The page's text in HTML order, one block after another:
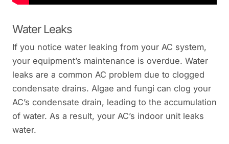
Water Leaks
If you notice water leaking from your AC system,
your equipment’s maintenance is overdue. Water
leaks are a common AC problem due to clogged
condensate drains. Algae and fungi can clog your
AC’s condensate drain, leading to the accumulation
of water. As a result, your AC’s indoor unit leaks
water.